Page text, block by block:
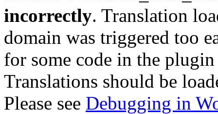
incorrectly. Translation
domain was triggered too
for some code in the
Translations should be
Please see Debugging in